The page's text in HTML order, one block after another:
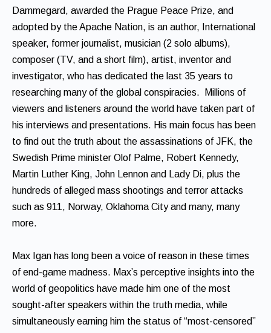
Dammegard, awarded the Prague Peace Prize, and
adopted by the Apache Nation, is an author, International
speaker, former journalist, musician (2 solo albums),
composer (TV, and a short film), artist, inventor and
investigator, who has dedicated the last 35 years to
researching many of the global conspiracies. Millions of
viewers and listeners around the world have taken part of
his interviews and presentations. His main focus has been
to find out the truth about the assassinations of JFK, the
Swedish Prime minister Olof Palme, Robert Kennedy,
Martin Luther King, John Lennon and Lady Di, plus the
hundreds of alleged mass shootings and terror attacks
such as 911, Norway, Oklahoma City and many, many
more.
Max Igan has long been a voice of reason in these times
of end-game madness. Max’s perceptive insights into the
world of geopolitics have made him one of the most
sought-after speakers within the truth media, while
simultaneously earning him the status of “most-censored”